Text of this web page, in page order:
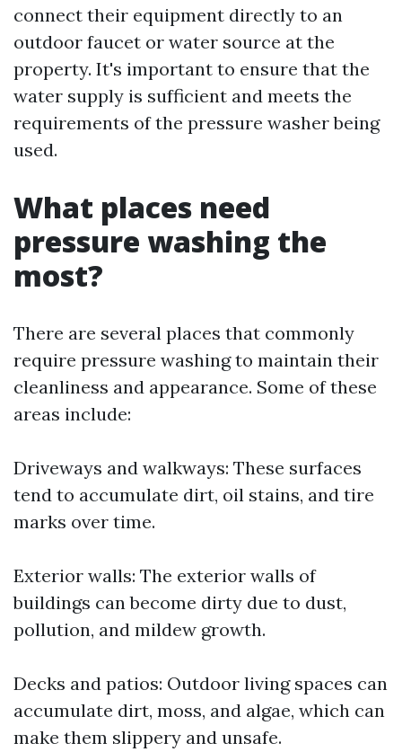
connect their equipment directly to an
outdoor faucet or water source at the
property. It's important to ensure that the
water supply is sufficient and meets the
requirements of the pressure washer being
used.
What places need
pressure washing the
most?
There are several places that commonly
require pressure washing to maintain their
cleanliness and appearance. Some of these
areas include:
Driveways and walkways: These surfaces
tend to accumulate dirt, oil stains, and tire
marks over time.
Exterior walls: The exterior walls of
buildings can become dirty due to dust,
pollution, and mildew growth.
Decks and patios: Outdoor living spaces can
accumulate dirt, moss, and algae, which can
make them slippery and unsafe.